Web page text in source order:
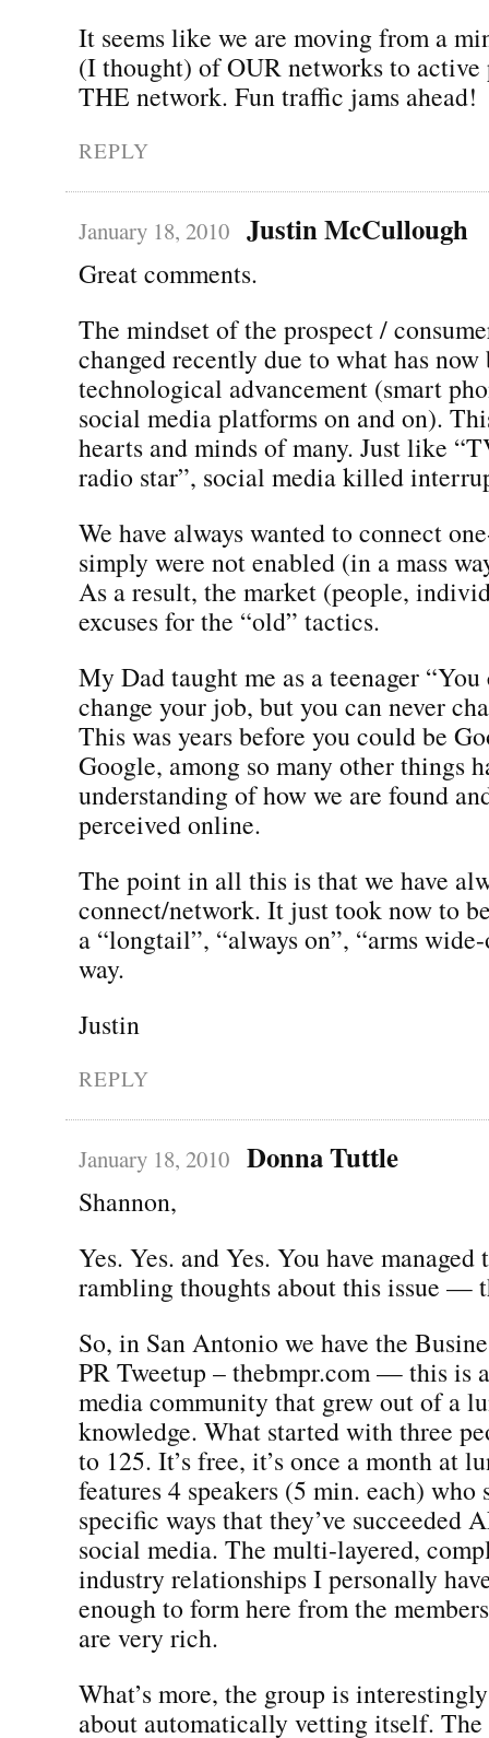
It seems like we are moving from a
(I thought) of OUR networks to
THE network. Fun traffic jams ahead!
REPLY
January 18, 2010 Justin McCullough
Great comments.
The mindset of the prospect /
changed recently due to what has now
technological advancement (smart
social media platforms on and on).
hearts and minds of many. Just like
radio star”, social media killed
We have always wanted to connect
simply were not enabled (in a mass
As a result, the market (people,
excuses for the “old” tactics.
My Dad taught me as a teenager “You
change your job, but you can never
This was years before you could be
Google, among so many other things
understanding of how we are found
perceived online.
The point in all this is that we have
connect/network. It just took now to
a “longtail”, “always on”, “arms
way.
Justin
REPLY
January 18, 2010 Donna Tuttle
Shannon,
Yes. Yes. and Yes. You have
rambling thoughts about this issue —
So, in San Antonio we have the
PR Tweetup – thebmpr.com — this is
media community that grew out of a
knowledge. What started with three
to 125. It’s free, it’s once a month at
features 4 speakers (5 min. each) who
specific ways that they’ve succeeded
social media. The multi-layered,
industry relationships I personally
enough to form here from the
are very rich.
What’s more, the group is
about automatically vetting itself.